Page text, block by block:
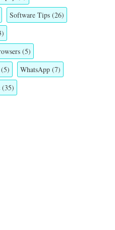
Software Tips (26)
(5)
(5) WhatsApp (7)
(35)